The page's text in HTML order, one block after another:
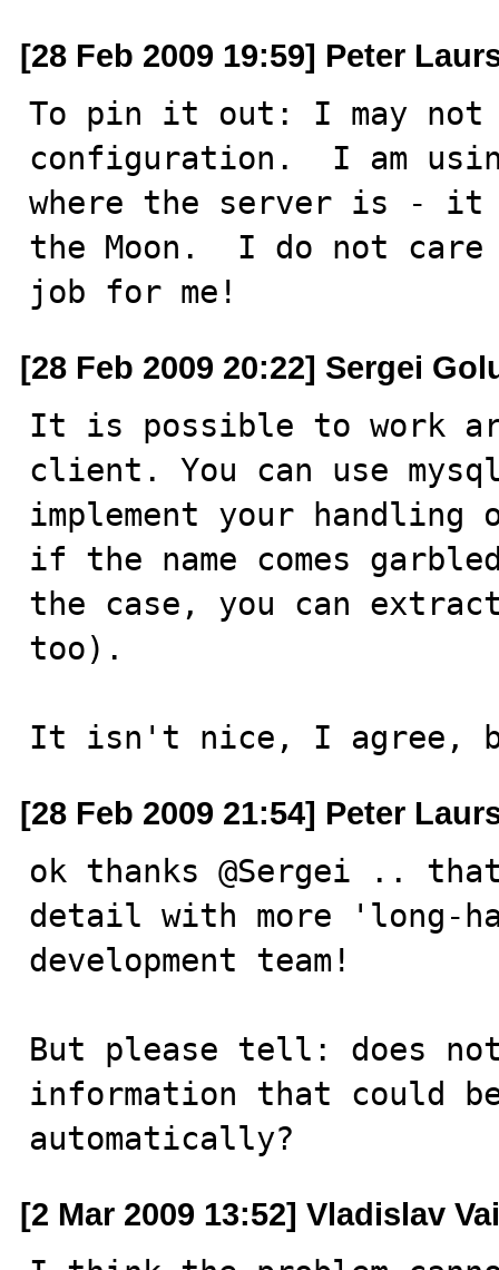
[28 Feb 2009 19:59] Peter
To pin it out: I may
configuration.  I am
where the server is - it
the Moon.  I do not
job for me!
[28 Feb 2009 20:22] Sergei
It is possible to work
client. You can use
implement your
if the name comes
the case, you can
too).
It isn't nice, I agree,
[28 Feb 2009 21:54] Peter
ok thanks @Sergei ..
detail with more 'long-
development team!
But please tell: does not
information that could
automatically?
[2 Mar 2009 13:52] Vladislav